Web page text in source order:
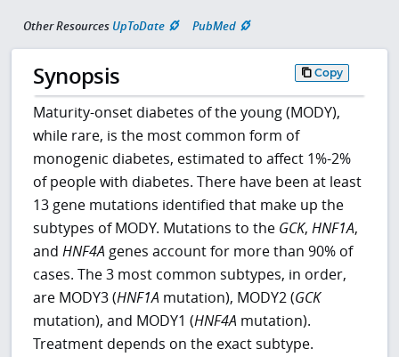
Other Resources UpToDate PubMed
Synopsis Copy
Maturity-onset diabetes of the young (MODY),
while rare, is the most common form of
monogenic diabetes, estimated to affect 1%-2%
of people with diabetes. There have been at least
13 gene mutations identified that make up the
subtypes of MODY. Mutations to the GCK,HNF1A,
andHNF4A genes account for more than 90% of
cases. The 3 most common subtypes, in order,
are MODY3 (HNF1A mutation), MODY2 (GCK
mutation), and MODY1 (HNF4A mutation).
Treatment depends on the exact subtype.